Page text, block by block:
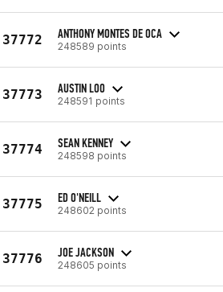
37772 ANTHONY MONTES DE OCA
248589 points
37773 AUSTIN LOO
248591 points
37774 SEAN KENNEY
248598 points
37775 ED O'NEILL
248602 points
37776 JOE JACKSON
248605 points